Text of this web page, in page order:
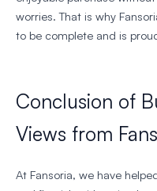
worries. That is why
to be complete and is
Conclusion of
Views from
At Fansoria, we have